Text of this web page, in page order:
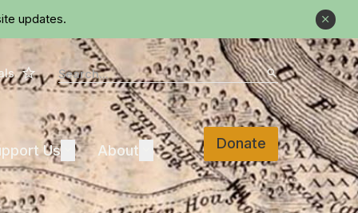
updates. Close
Star Search Search
UsExpand Support Us
About About Donate